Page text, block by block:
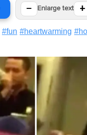
− Enlarge text +
#fun #heartwarming #